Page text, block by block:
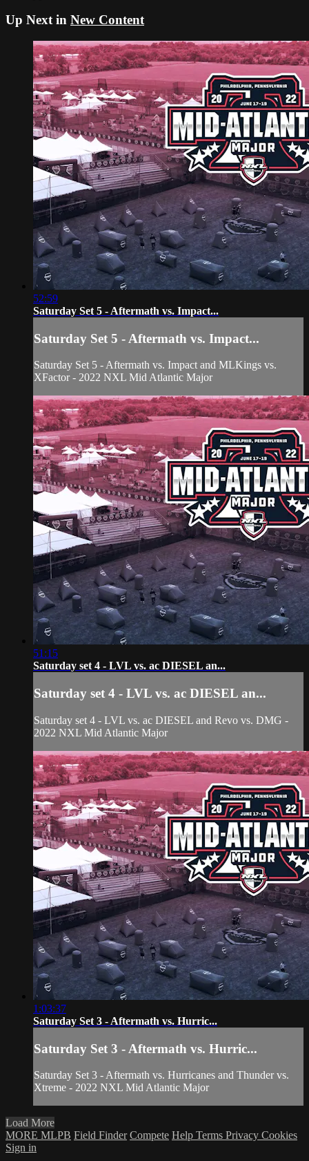
Up Next in New Content
52:59
Saturday Set 5 - Aftermath vs. Impact...
Saturday Set 5 - Aftermath vs. Impact...
Saturday Set 5 - Aftermath vs. Impact and MLKings vs.
XFactor - 2022 NXL Mid Atlantic Major
51:15
Saturday set 4 - LVL vs. ac DIESEL an...
Saturday set 4 - LVL vs. ac DIESEL an...
Saturday set 4 - LVL vs. ac DIESEL and Revo vs. DMG -
2022 NXL Mid Atlantic Major
1:03:37
Saturday Set 3 - Aftermath vs. Hurric...
Saturday Set 3 - Aftermath vs. Hurric...
Saturday Set 3 - Aftermath vs. Hurricanes and Thunder vs.
Xtreme - 2022 NXL Mid Atlantic Major
Load More
MORE MLPB Field Finder Compete Help Terms Privacy Cookies
Sign in